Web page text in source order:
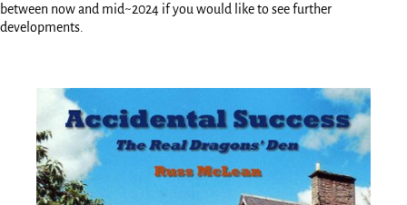
between now and mid~2024 if you would like to see further
developments.